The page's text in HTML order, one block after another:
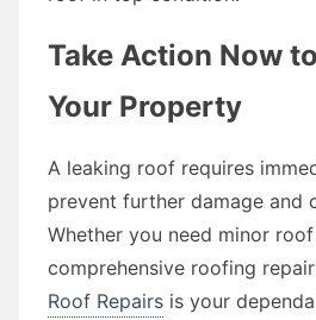
Take Action Now
Your Property
A leaking roof requires
prevent further damage and
Whether you need minor
comprehensive roofing
Roof Repairs is your